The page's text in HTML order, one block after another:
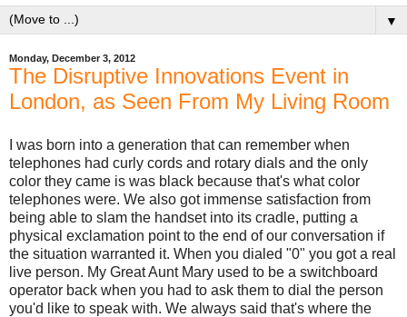
▼
Monday, December 3, 2012
The Disruptive Innovations Event in
London, as Seen From My Living Room
I was born into a generation that can remember when
telephones had curly cords and rotary dials and the only
color they came is was black because that's what color
telephones were. We also got immense satisfaction from
being able to slam the handset into its cradle, putting a
physical exclamation point to the end of our conversation if
the situation warranted it. When you dialed "0" you got a real
live person. My Great Aunt Mary used to be a switchboard
operator back when you had to ask them to dial the person
you'd like to speak with. We always said that's where the